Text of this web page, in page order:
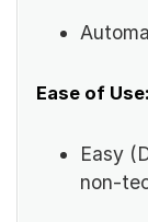
Ease of Use:
Easy
non-